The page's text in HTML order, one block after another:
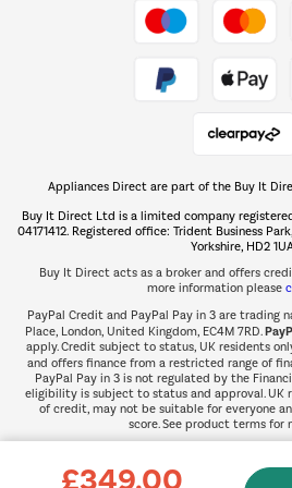
The
Appliances Direct are part of the Buy It
Buy It Direct Ltd is a limited company
04171412. Registered office: Trident Business
Yorkshire, HD2
Buy It Direct acts as a broker and offers
more information please
PayPal Credit and PayPal Pay in 3 are trading
Place, London, United Kingdom, EC4M 7RD.
apply. Credit subject to status, UK residents
and offers finance from a restricted range of
PayPal Pay in 3 is not regulated by the
eligibility is subject to status and approval. UK
of credit, may not be suitable for everyone
score. See product terms for
£349.00